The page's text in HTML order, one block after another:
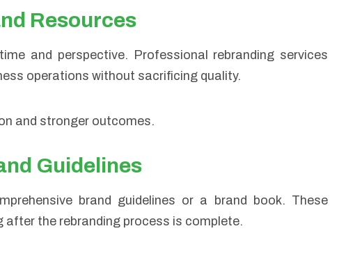
Resources
and perspective. Professional rebranding services
operations without sacrificing quality.
and stronger outcomes.
Guidelines
brand guidelines or a brand book. These
the rebranding process is complete.